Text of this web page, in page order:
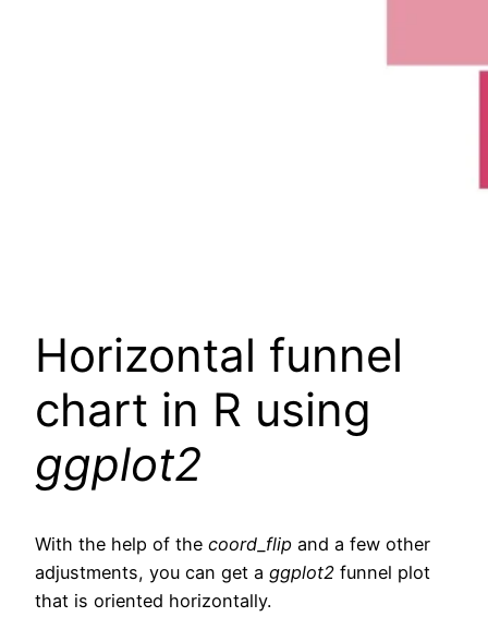
Horizontal funnel
chart in R using
ggplot2
With the help of the coord_flip and a few other
adjustments, you can get a ggplot2 funnel plot
that is oriented horizontally.